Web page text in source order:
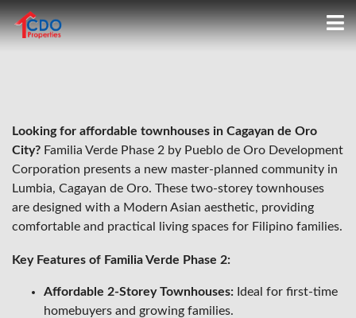
Looking for affordable townhouses in Cagayan de Oro
City? Familia Verde Phase 2 by Pueblo de Oro Development
Corporation presents a new master-planned community in
Lumbia, Cagayan de Oro. These two-storey townhouses
are designed with a Modern Asian aesthetic, providing
comfortable and practical living spaces for Filipino families.
Key Features of Familia Verde Phase 2:
Affordable 2-Storey Townhouses: Ideal for first-time
homebuyers and growing families.